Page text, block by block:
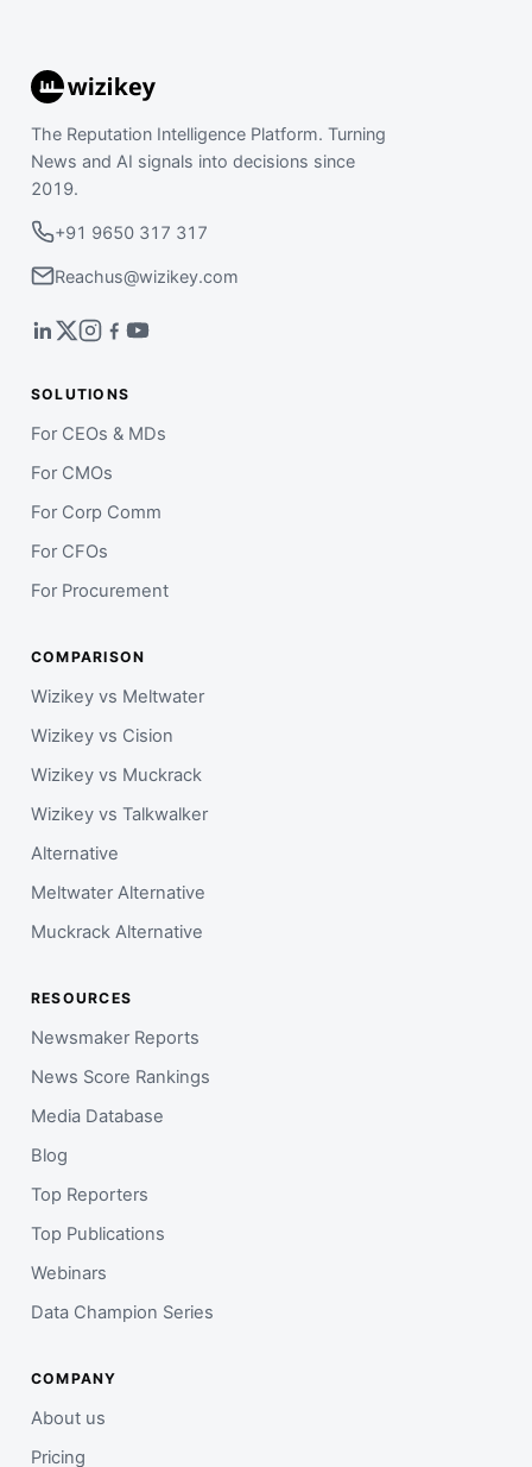
The Reputation Intelligence Platform. Turning
News and AI signals into decisions since
2019.
+91 9650 317 317
Reachus@wizikey.com
SOLUTIONS
For CEOs & MDs
For CMOs
For Corp Comm
For CFOs
For Procurement
COMPARISON
Wizikey vs Meltwater
Wizikey vs Cision
Wizikey vs Muckrack
Wizikey vs Talkwalker
Alternative
Meltwater Alternative
Muckrack Alternative
RESOURCES
Newsmaker Reports
News Score Rankings
Media Database
Blog
Top Reporters
Top Publications
Webinars
Data Champion Series
COMPANY
About us
Pricing